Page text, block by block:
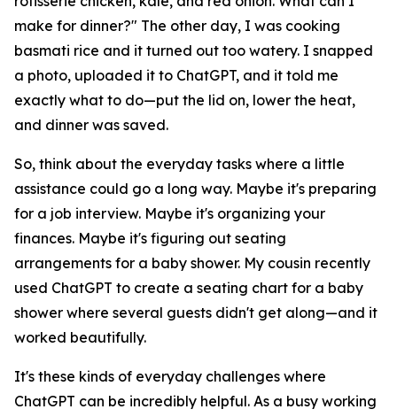
make for dinner?" The other day, I was cooking
basmati rice and it turned out too watery. I snapped
a photo, uploaded it to ChatGPT, and it told me
exactly what to do—put the lid on, lower the heat,
and dinner was saved.
So, think about the everyday tasks where a little
assistance could go a long way. Maybe it's preparing
for a job interview. Maybe it's organizing your
finances. Maybe it's figuring out seating
arrangements for a baby shower. My cousin recently
used ChatGPT to create a seating chart for a baby
shower where several guests didn't get along—and it
worked beautifully.
It's these kinds of everyday challenges where
ChatGPT can be incredibly helpful. As a busy working